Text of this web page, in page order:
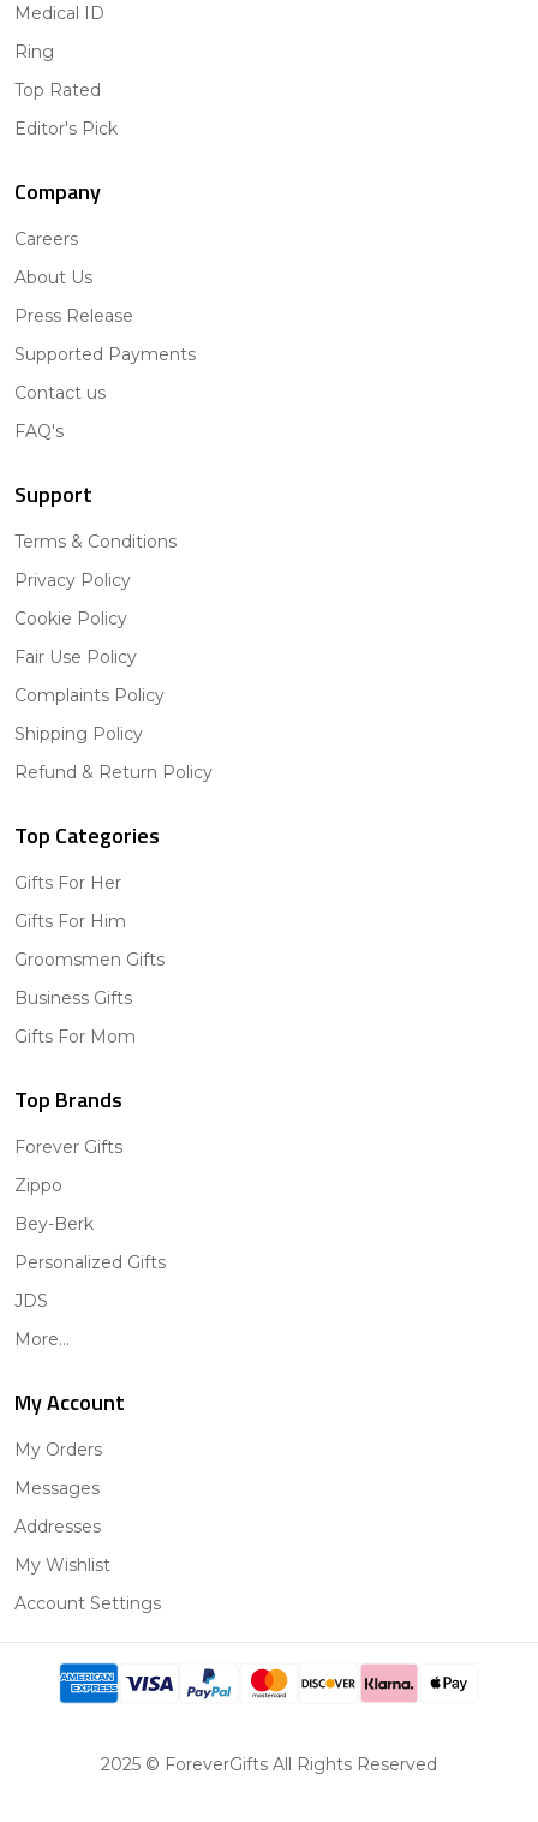
Medical ID
Ring
Top Rated
Editor's Pick
Company
Careers
About Us
Press Release
Supported Payments
Contact us
FAQ's
Support
Terms & Conditions
Privacy Policy
Cookie Policy
Fair Use Policy
Complaints Policy
Shipping Policy
Refund & Return Policy
Top Categories
Gifts For Her
Gifts For Him
Groomsmen Gifts
Business Gifts
Gifts For Mom
Top Brands
Forever Gifts
Zippo
Bey-Berk
Personalized Gifts
JDS
More...
My Account
My Orders
Messages
Addresses
My Wishlist
Account Settings
2025 © ForeverGifts All Rights Reserved